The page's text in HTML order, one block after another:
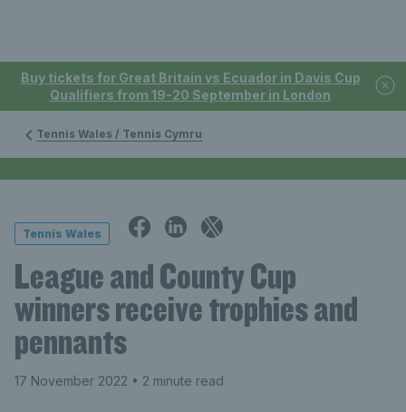
Buy tickets for Great Britain vs Ecuador in Davis Cup
Qualifiers from 19-20 September in London
Tennis Wales / Tennis Cymru
Tennis Wales
League and County Cup
winners receive trophies and
pennants
17 November 2022 • 2 minute read